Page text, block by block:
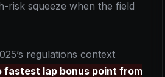
risk squeeze when the field
regulations context
fastest lap bonus point from